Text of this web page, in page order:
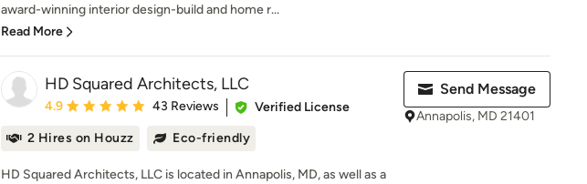
award-winning interior design-build and home r...
Read More
HD Squared Architects, LLC
Average rating: 4.9 out of 5 stars
4.9 43 Reviews
Verified License
2 Hires on Houzz
Eco-friendly
HD Squared Architects, LLC is located in Annapolis, MD, as well as a
Send Message
Annapolis, MD 21401